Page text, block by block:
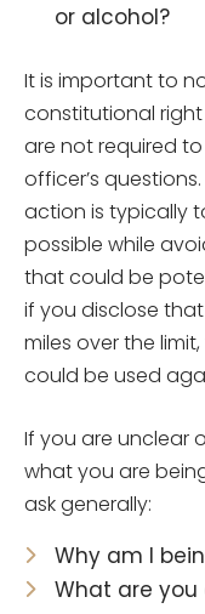
or alcohol?
It is important to
constitutional
are not required
officer’s
action is typically
possible while
that could be
if you disclose
miles over the
could be used
If you are unclear
what you are
ask generally:
Why am I
What are